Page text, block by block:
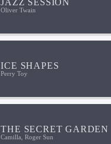
JAZZ SESSION
Oliver Twain
ICE SHAPES
Perry Toy
THE SECRET GARDEN
Camilla, Roger Sun